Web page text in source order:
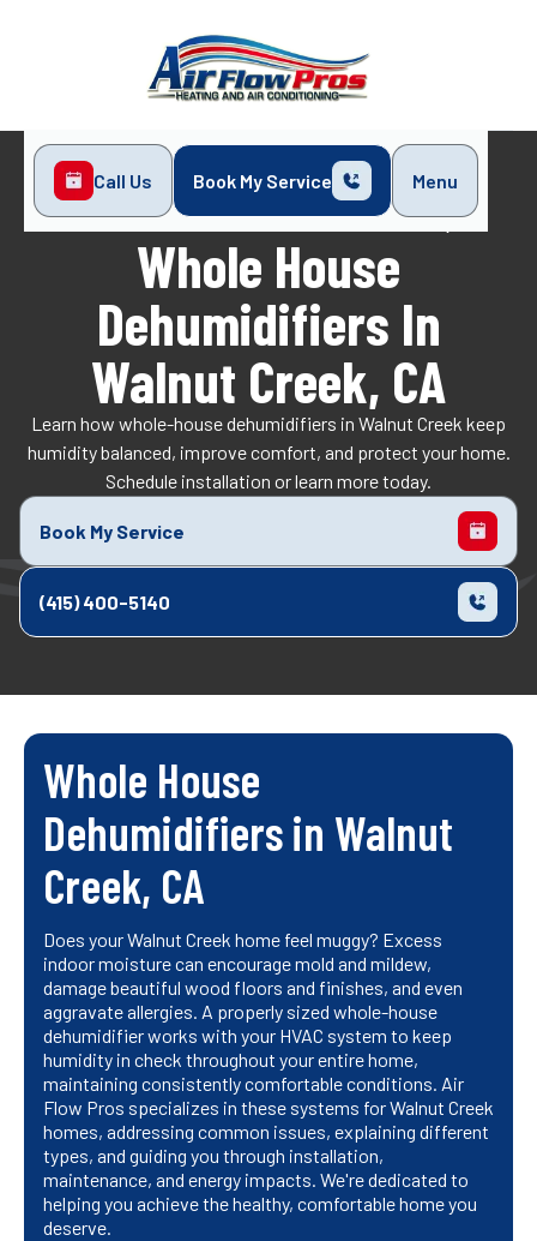
Call Us Book My Service
Menu
Home
Indoor Air Quality
Whole House Dehumidifiers in Walnut Creek, CA
Whole House
Dehumidifiers In
Walnut Creek, CA
Learn how whole-house dehumidifiers in Walnut Creek keep
humidity balanced, improve comfort, and protect your home.
Schedule installation or learn more today.
Book My Service
(415) 400-5140
Whole House
Dehumidifiers in Walnut
Creek, CA
Does your Walnut Creek home feel muggy? Excess
indoor moisture can encourage mold and mildew,
damage beautiful wood floors and finishes, and even
aggravate allergies. A properly sized whole-house
dehumidifier works with your HVAC system to keep
humidity in check throughout your entire home,
maintaining consistently comfortable conditions. Air
Flow Pros specializes in these systems for Walnut Creek
homes, addressing common issues, explaining different
types, and guiding you through installation,
maintenance, and energy impacts. We're dedicated to
helping you achieve the healthy, comfortable home you
deserve.